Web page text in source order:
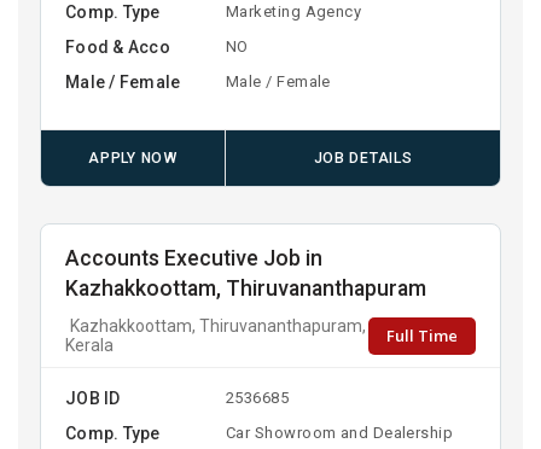
Comp. Type Marketing Agency
Food & Acco NO
Male / Female Male / Female
APPLY NOW JOB DETAILS
Accounts Executive Job in
Kazhakkoottam, Thiruvananthapuram
Kazhakkoottam, Thiruvananthapuram,
Kerala
Full Time
JOB ID 2536685
Comp. Type Car Showroom and Dealership